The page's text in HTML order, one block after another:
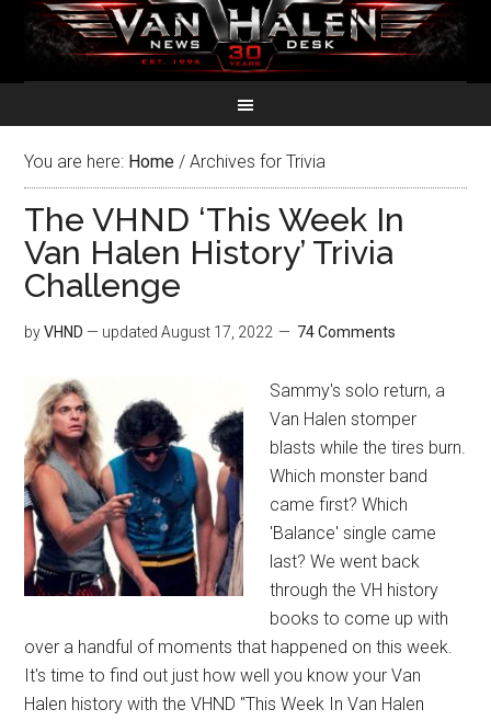
You are here: Home / Archives for Trivia
The VHND ‘This Week In
Van Halen History’ Trivia
Challenge
byVHND — updatedAugust 17, 2022 74 Comments
Sammy's solo return, a
Van Halen stomper
blasts while the tires burn.
Which monster band
came first? Which
'Balance' single came
last? We went back
through the VH history
books to come up with
over a handful of moments that happened on this week.
It's time to find out just how well you know your Van
Halen history with the VHND "This Week In Van Halen